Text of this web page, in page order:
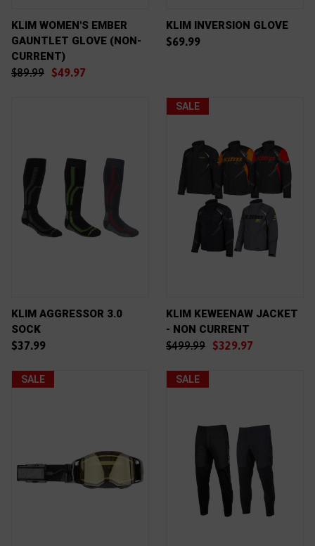
KLIM WOMEN'S EMBER
GAUNTLET GLOVE (NON-
CURRENT)
$89.99
$49.97
KLIM INVERSION GLOVE
$69.99
KLIM AGGRESSOR 3.0
SOCK
$37.99
SALE
KLIM KEWEENAW JACKET
- NON CURRENT
$499.99
$329.97
SALE SALE